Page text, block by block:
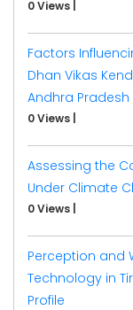
0 Views
Factors
Dhan Vikas
Andhra Pradesh
0 Views
Assessing the
Under Climate
0 Views
Perception and
Technology in
Profile